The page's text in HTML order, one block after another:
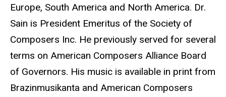
Europe, South America and North America. Dr.
Sain is President Emeritus of the Society of
Composers Inc. He previously served for several
terms on American Composers Alliance Board
of Governors. His music is available in print from
Brazinmusikanta and American Composers